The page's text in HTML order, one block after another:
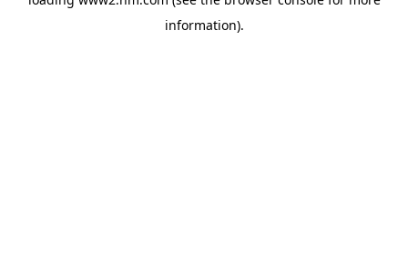
information).